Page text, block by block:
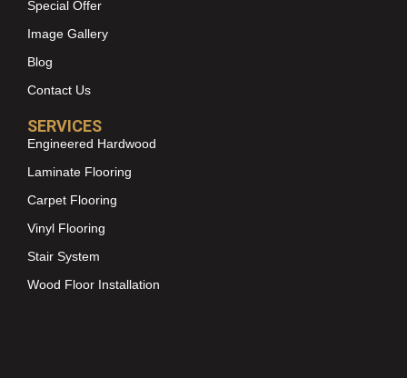
Special Offer
Image Gallery
Blog
Contact Us
SERVICES
Engineered Hardwood
Laminate Flooring
Carpet Flooring
Vinyl Flooring
Stair System
Wood Floor Installation